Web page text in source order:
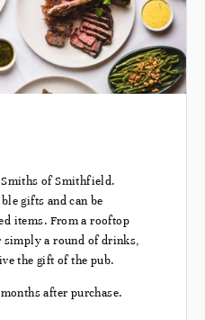
Smiths of Smithfield.
gifts and can be
items. From a rooftop
a round of drinks,
the gift of the pub.
after purchase.